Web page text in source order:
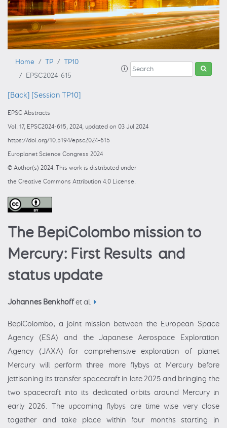
Home TP
TP10
EPSC2024-615
[Back] [Session TP10]
EPSC Abstracts
Vol. 17, EPSC2024-615, 2024, updated on 03 Jul 2024
https://doi.org/10.5194/epsc2024-615
Europlanet Science Congress 2024
© Author(s) 2024. This work is distributed under
the Creative Commons Attribution 4.0 License.
The BepiColombo mission to
Mercury: First Results and
status update
Johannes Benkhoffet al.
BepiColombo, a joint mission between the European Space
Agency (ESA) and the Japanese Aerospace Exploration
Agency (JAXA) for comprehensive exploration of planet
Mercury will perform three more flybys at Mercury before
jettisoning its transfer spacecraft in late 2025 and bringing the
two spacecraft into its dedicated orbits around Mercury in
early 2026. The upcoming flybys are time wise very close
together and take place within four months starting in